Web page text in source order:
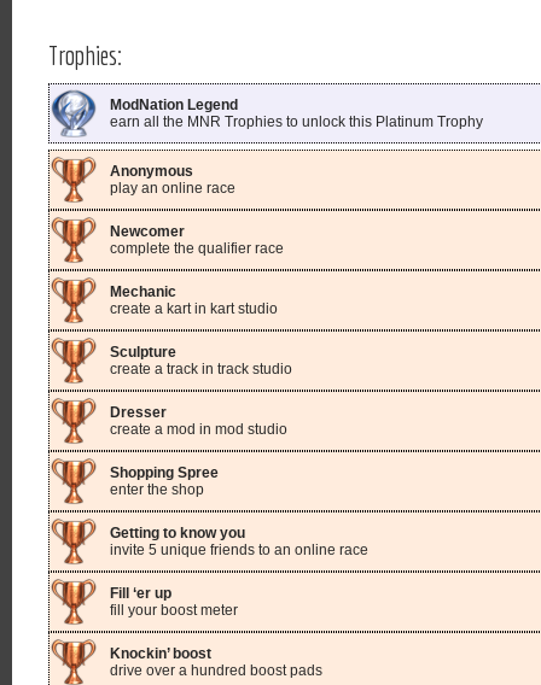
Trophies:
ModNation Legend
earn all the MNR Trophies to unlock this Platinum Trophy
Anonymous
play an online race
Newcomer
complete the qualifier race
Mechanic
create a kart in kart studio
Sculpture
create a track in track studio
Dresser
create a mod in mod studio
Shopping Spree
enter the shop
Getting to know you
invite 5 unique friends to an online race
Fill ‘er up
fill your boost meter
Knockin’ boost
drive over a hundred boost pads